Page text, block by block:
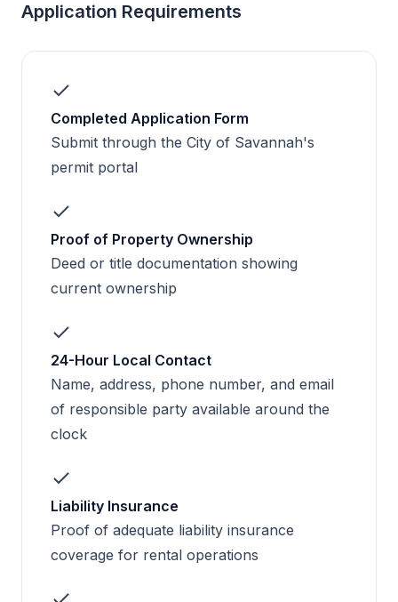
Application Requirements
Completed Application Form
Submit through the City of Savannah's
permit portal
Proof of Property Ownership
Deed or title documentation showing
current ownership
24-Hour Local Contact
Name, address, phone number, and email
of responsible party available around the
clock
Liability Insurance
Proof of adequate liability insurance
coverage for rental operations